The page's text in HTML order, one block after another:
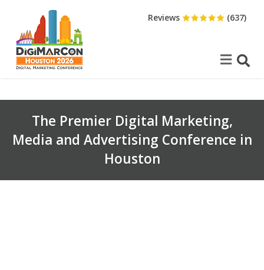
Reviews (637)
The Premier Digital Marketing,
Media and Advertising Conference in
Houston